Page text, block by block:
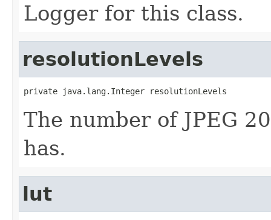
Logger for this class.
resolutionLevels
private java.lang.Integer resolutionLevels
The number of JPEG
has.
lut